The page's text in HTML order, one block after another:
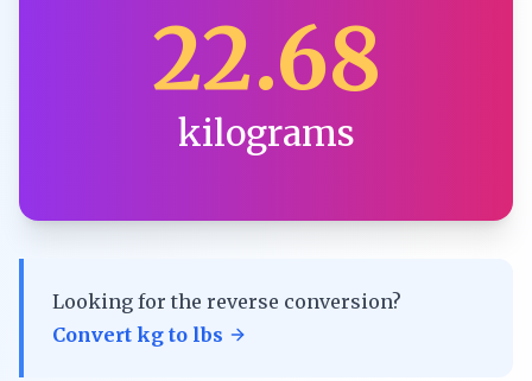
22.68
kilograms
Looking for the reverse conversion?
Convert kg to lbs